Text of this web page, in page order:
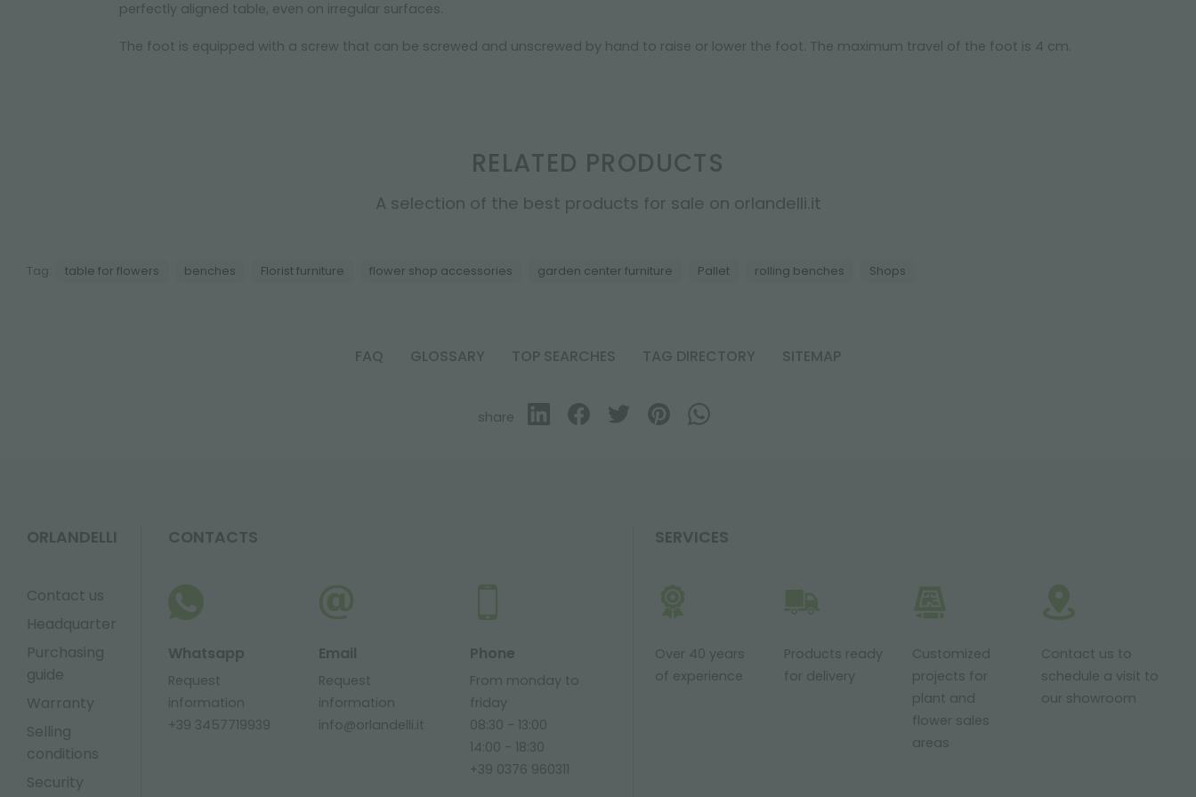
perfectly aligned table, even on irregular surfaces.
The foot is equipped with a screw that can be screwed and unscrewed by hand to raise or lower the foot. The maximum travel of the foot is 4 cm.
RELATED PRODUCTS
A selection of the best products for sale on orlandelli.it
Tag: table for flowers benches Florist furniture flower shop accessories garden center furniture Pallet rolling benches Shops
FAQ GLOSSARY TOP SEARCHES TAG DIRECTORY SITEMAP
share
ORLANDELLI
Contact us
Headquarter
Purchasing
guide
Warranty
Selling
conditions
Security
CONTACTS
Whatsapp
Request
information
+39 3457719939
Email
Request
information
info@orlandelli.it
Phone
From monday to
friday
08:30 - 13:00
14:00 - 18:30
+39 0376 960311
SERVICES
Over 40 years
of experience
Products ready
for delivery
Customized
projects for
plant and
flower sales
areas
Contact us to
schedule a visit to
our showroom